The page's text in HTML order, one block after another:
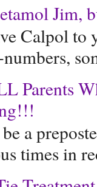
Jim,
Calpol to
Parents
a
times in